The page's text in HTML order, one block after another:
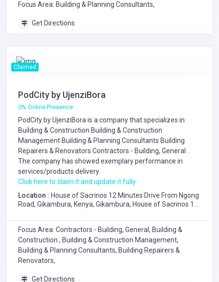
Focus Area: Building & Planning Consultants,
Get Directions
Claimed
PodCity by UjenziBora
0% Online Presence
PodCity by UjenziBora is a company that specializes in
Building & Construction Building & Construction
Management Building & Planning Consultants Building
Repairers & Renovators Contractors - Building, General .
The company has showed exemplary performance in
services/products delivery.
Click here to claim it and update it fully.
Location : House of Sacrinos 12 Minutes Drive From Ngong
Road, Gikambura, Kenya, Gikambura, House of Sacrinos 12
Focus Area: Contractors - Building, General, Building &
Construction , Building & Construction Management,
Building & Planning Consultants, Building Repairers &
Renovators,
Get Directions